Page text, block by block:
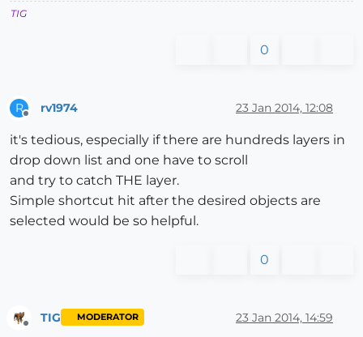
TIG
0
R rv1974 23 Jan 2014, 12:08
it's tedious, especially if there are hundreds layers in
drop down list and one have to scroll
and try to catch THE layer.
Simple shortcut hit after the desired objects are
selected would be so helpful.
0
TIG MODERATOR 23 Jan 2014, 14:59